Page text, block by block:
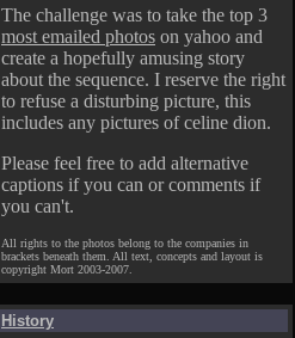
The challenge was to take the top 3
most emailed photos on yahoo and
create a hopefully amusing story
about the sequence. I reserve the right
to refuse a disturbing picture, this
includes any pictures of celine dion.
Please feel free to add alternative
captions if you can or comments if
you can't.
All rights to the photos belong to the companies in
brackets beneath them. All text, concepts and layout is
copyright Mort 2003-2007.
History